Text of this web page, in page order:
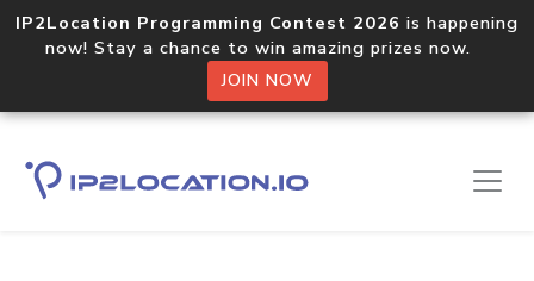
IP2Location Programming Contest 2026 is happening
now! Stay a chance to win amazing prizes now.
JOIN NOW